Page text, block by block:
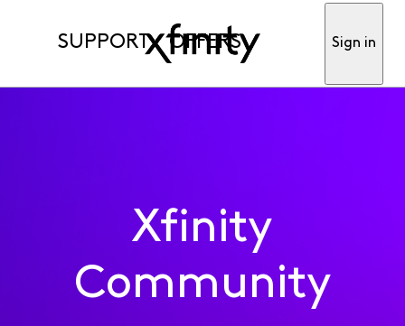
SUPPORT OFFERS Sign in
Xfinity
Community